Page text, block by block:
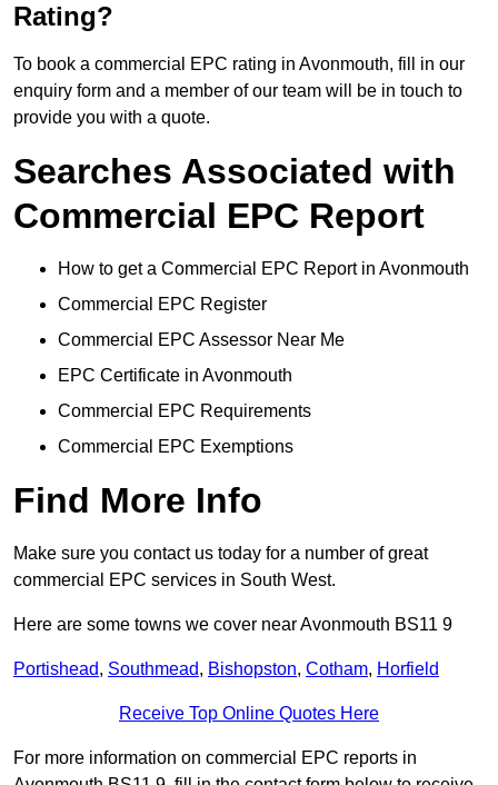
Rating?
To book a commercial EPC rating in Avonmouth, fill in our
enquiry form and a member of our team will be in touch to
provide you with a quote.
Searches Associated with
Commercial EPC Report
How to get a Commercial EPC Report in Avonmouth
Commercial EPC Register
Commercial EPC Assessor Near Me
EPC Certificate in Avonmouth
Commercial EPC Requirements
Commercial EPC Exemptions
Find More Info
Make sure you contact us today for a number of great
commercial EPC services in South West.
Here are some towns we cover near Avonmouth BS11 9
Portishead, Southmead, Bishopston, Cotham, Horfield
Receive Top Online Quotes Here
For more information on commercial EPC reports in